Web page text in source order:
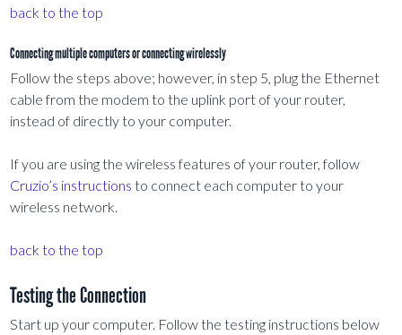
back to the top
Connecting multiple computers or connecting wirelessly
Follow the steps above; however, in step 5, plug the Ethernet
cable from the modem to the uplink port of your router,
instead of directly to your computer.
If you are using the wireless features of your router, follow
Cruzio’s instructions to connect each computer to your
wireless network.
back to the top
Testing the Connection
Start up your computer. Follow the testing instructions below